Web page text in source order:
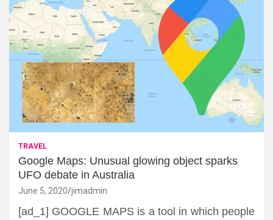
TRAVEL
Google Maps: Unusual glowing object sparks
UFO debate in Australia
June 5, 2020 jimadmin
[ad_1] GOOGLE MAPS is a tool in which people